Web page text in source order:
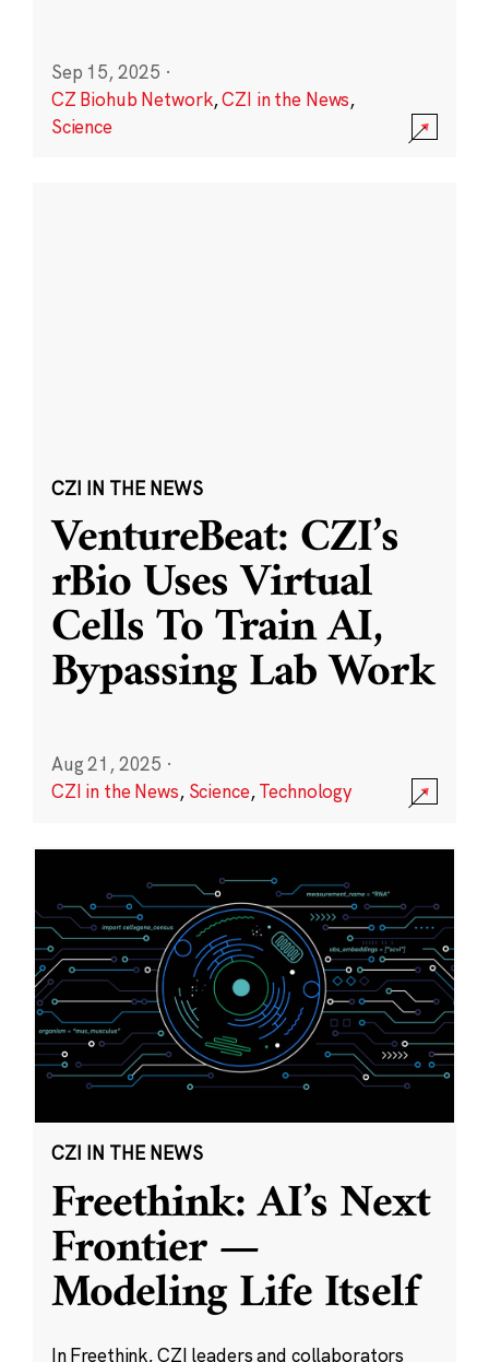
Sep 15, 2025 ·
CZ Biohub Network,CZI in the News,
Science
CZI IN THE NEWS
VentureBeat: CZI’s
rBio Uses Virtual
Cells To Train AI,
Bypassing Lab Work
Aug 21, 2025 ·
CZI in the News, Science,Technology
CZI IN THE NEWS
Freethink: AI’s Next
Frontier —
Modeling Life Itself
In Freethink, CZI leaders and collaborators